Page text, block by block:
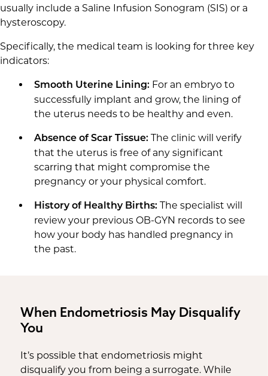
usually include a Saline Infusion Sonogram (SIS) or a
hysteroscopy.
Specifically, the medical team is looking for three key
indicators:
Smooth Uterine Lining:For an embryo to
successfully implant and grow, the lining of
the uterus needs to be healthy and even.
Absence of Scar Tissue:The clinic will verify
that the uterus is free of any significant
scarring that might compromise the
pregnancy or your physical comfort.
History of Healthy Births:The specialist will
review your previous OB-GYN records to see
how your body has handled pregnancy in
the past.
When Endometriosis May Disqualify
You
It’s possible that endometriosis might
disqualify you from being a surrogate. While